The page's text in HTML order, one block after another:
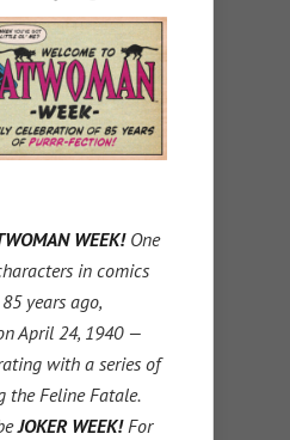
WEEK!One
in comics
years ago,
April 24, 1940 —
with a series of
the Feline Fatale.
JOKER WEEK!For